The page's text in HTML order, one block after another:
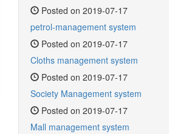
Posted on 2019-07-17
petrol-management system
Posted on 2019-07-17
Cloths management system
Posted on 2019-07-17
Society Management system
Posted on 2019-07-17
Mall management system